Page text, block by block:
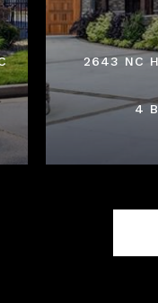
2643 NC
4